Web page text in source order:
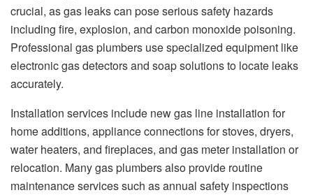
crucial, as gas leaks can pose serious safety hazards
including fire, explosion, and carbon monoxide poisoning.
Professional gas plumbers use specialized equipment like
electronic gas detectors and soap solutions to locate leaks
accurately.
Installation services include new gas line installation for
home additions, appliance connections for stoves, dryers,
water heaters, and fireplaces, and gas meter installation or
relocation. Many gas plumbers also provide routine
maintenance services such as annual safety inspections